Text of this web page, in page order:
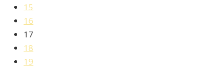
15
16
17
18
19